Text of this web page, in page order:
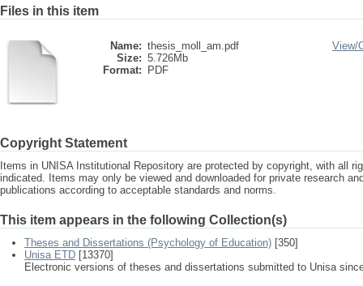
Files in this item
Name: thesis_moll_am.pdf
Size: 5.726Mb
Format:
PDF
View/
Copyright Statement
Items in UNISA Institutional Repository are protected by copyright, with all
indicated. Items may only be viewed and downloaded for private research
publications according to acceptable standards and norms.
This item appears in the following Collection(s)
Theses and Dissertations (Psychology of Education) [350]
Unisa ETD [13370]
Electronic versions of theses and dissertations submitted to Unisa